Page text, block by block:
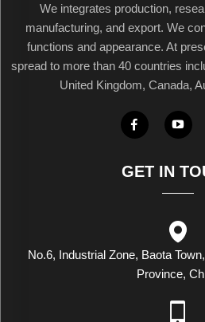
We integrates production,
manufacturing, and export. We
functions and appearance. At
spread to more than 40 countries
United Kingdom, Canada,
GET IN
No.6, Industrial Zone, Baota
Province,